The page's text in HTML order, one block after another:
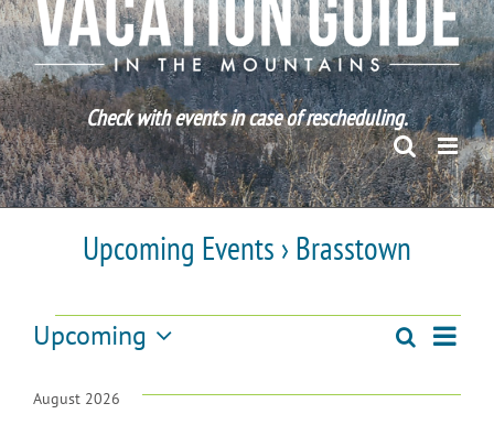
Check with events in case of rescheduling.
Upcoming Events › Brasstown
Events
Events
Search
Search
List
Upcoming
date.
August 2026